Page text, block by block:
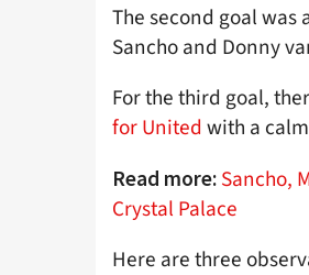
The second goal
Sancho and Donny
For the third goal,
for United with a
Read more: Sancho,
Crystal Palace
Here are three